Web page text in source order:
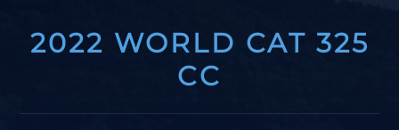
2022 WORLD CAT 325
CC